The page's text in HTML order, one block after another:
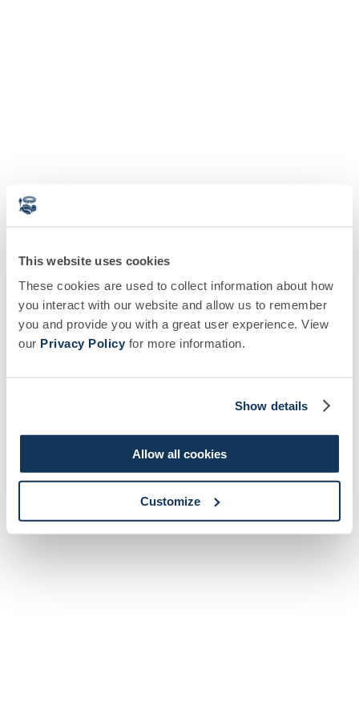
This website uses cookies
These cookies are used to collect information about how
you interact with our website and allow us to remember
you and provide you with a great user experience. View
our Privacy Policy for more information.
Show details
Allow all cookies
Customize